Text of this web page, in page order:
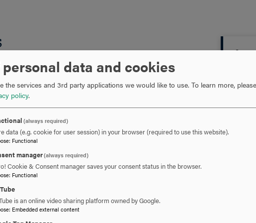
been published in theJournal of Biology Open.
and cilia structure through ciliary protein
cilia structure through ciliary protein localization
personal data and cookies
the services and 3rd party applications we would like to use. To learn more, please
policy.
(always required)
data (e.g. cookie for user session) in your browser (required to use this website).
: Functional
manager(always required)
Cookie & Consent manager saves your consent status in the browser.
: Functional
is an online video sharing platform owned by Google.
: Embedded external content